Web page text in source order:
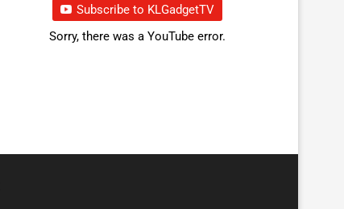
Subscribe to KLGadgetTV
Sorry, there was a YouTube error.